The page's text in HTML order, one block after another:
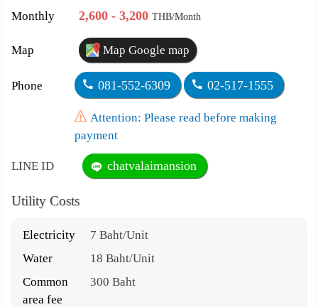
Monthly
2,600 - 3,200THB/Month
Map Map Google map
Phone 081-552-6309 02-517-1555
Attention: Please read before making
payment
LINE ID chatvalaimansion
Utility Costs
Electricity
7 Baht/Unit
Water
18 Baht/Unit
Common
area fee
300 Baht